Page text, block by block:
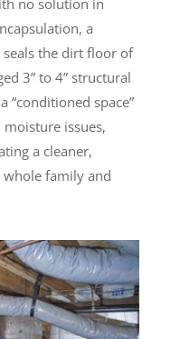
a
the dirt floor of
3” to 4” structural
“conditioned space”
issues,
a cleaner,
family and